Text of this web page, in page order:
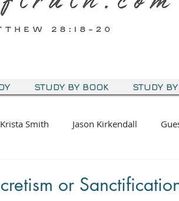
STUDY BY BOOK STUDY
Krista Smith Jason Kirkendall
or